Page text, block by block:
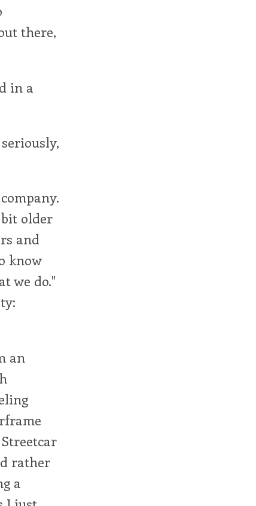
there,
in a
older
and
know
we do."
an
rather
a